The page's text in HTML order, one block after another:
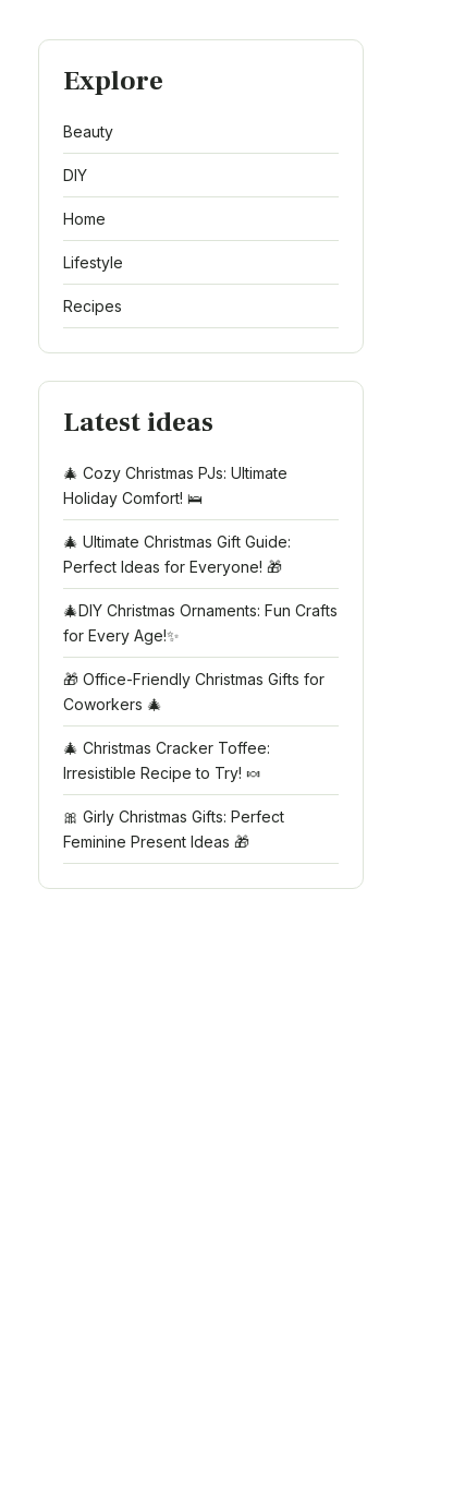
Explore
Beauty
DIY
Home
Lifestyle
Recipes
Latest ideas
🎄 Cozy Christmas PJs: Ultimate
Holiday Comfort! 🛌
🎄 Ultimate Christmas Gift Guide:
Perfect Ideas for Everyone! 🎁
🎄DIY Christmas Ornaments: Fun Crafts
for Every Age!✨
🎁 Office-Friendly Christmas Gifts for
Coworkers 🎄
🎄 Christmas Cracker Toffee:
Irresistible Recipe to Try! 🍬
🎀 Girly Christmas Gifts: Perfect
Feminine Present Ideas 🎁